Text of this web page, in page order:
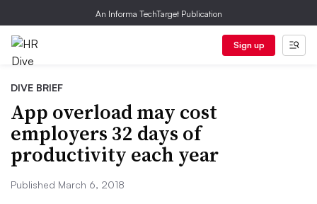
An Informa TechTarget Publication
Sign up
DIVE BRIEF
App overload may cost
employers 32 days of
productivity each year
Published March 6, 2018